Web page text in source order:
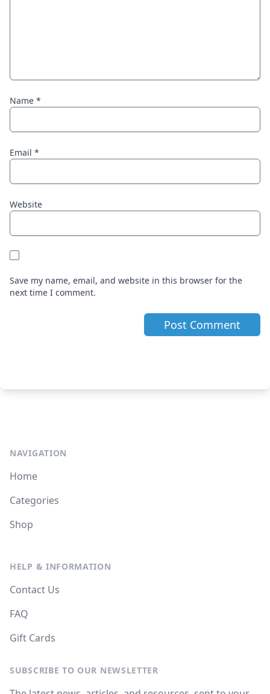
Name *
Email *
Website
Save my name, email, and website in this browser for the
next time I comment.
NAVIGATION
Home
Categories
Shop
HELP & INFORMATION
Contact Us
FAQ
Gift Cards
SUBSCRIBE TO OUR NEWSLETTER